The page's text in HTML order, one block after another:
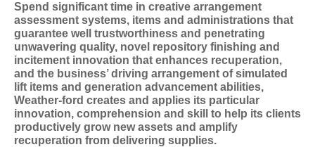
Spend significant time in creative arrangement
assessment systems, items and administrations that
guarantee well trustworthiness and penetrating
unwavering quality, novel repository finishing and
incitement innovation that enhances recuperation,
and the business’ driving arrangement of simulated
lift items and generation advancement abilities,
Weather-ford creates and applies its particular
innovation, comprehension and skill to help its clients
productively grow new assets and amplify
recuperation from delivering supplies.